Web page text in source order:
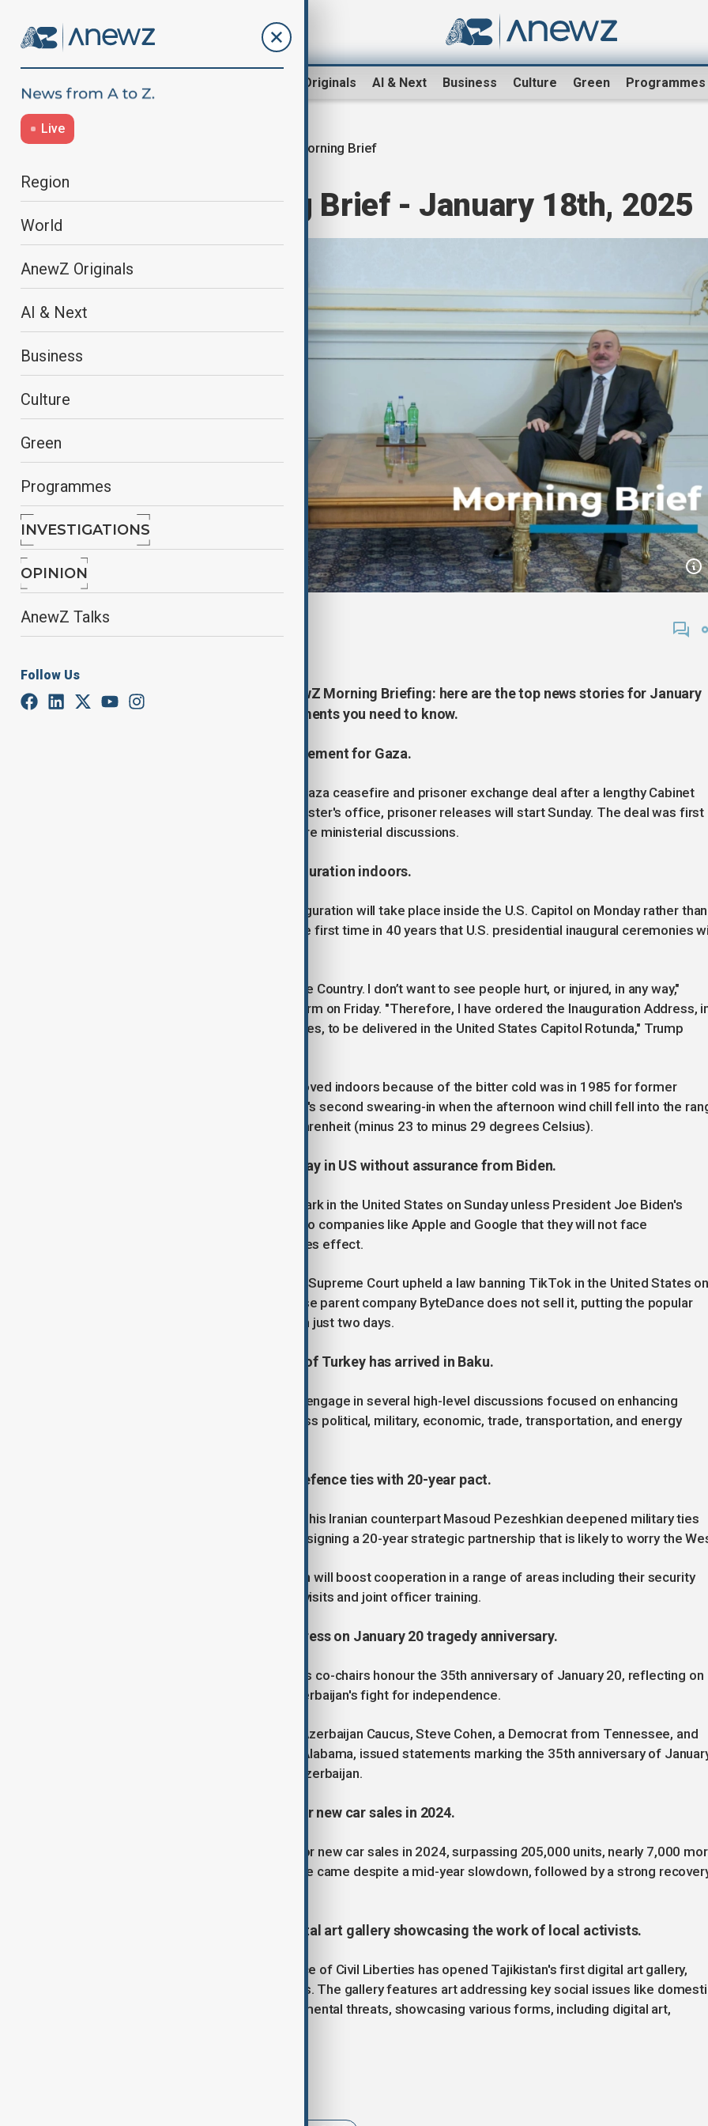
AnewZ Originals AI & Next Business Culture Green Programmes
Live
Region
World
AnewZ Originals
AI & Next
Business
Culture
Green
Programmes
INVESTIGATIONS
OPINION
AnewZ Talks
Follow Us
Morning Brief
AnewZ Morning Brief - January 18th, 2025
By AnewZ
January 18, 2025
11:00
Start your day informed with AnewZ Morning Briefing: here are the top news stories for January
18th, covering the latest developments you need to know.
1. Israel approves a ceasefire agreement for Gaza.
The Israeli government approved a Gaza ceasefire and prisoner exchange deal after a lengthy Cabinet
meeting. According to the prime minister's office, prisoner releases will start Sunday. The deal was first
cleared by the Security Cabinet before ministerial discussions.
2. Severe cold forces Trump inauguration indoors.
President-elect Donald Trump's inauguration will take place inside the U.S. Capitol on Monday rather than
outdoors because of severe cold, the first time in 40 years that U.S. presidential inaugural ceremonies
"There is an Arctic blast sweeping the Country. I don’t want to see people hurt, or injured, in any way,"
Trump said on his Truth Social platform on Friday. "Therefore, I have ordered the Inauguration Address,
addition to prayers and other speeches, to be delivered in the United States Capitol Rotunda," Trump
The last time an inauguration was moved indoors because of the bitter cold was in 1985 for former
Republican President Ronald Reagan's second swearing-in when the afternoon wind chill fell into the
of minus 10 to minus 20 degrees Fahrenheit (minus 23 to minus 29 degrees Celsius).
3. TikTok says it will go dark Sunday in US without assurance from Biden.
TikTok warned late Friday it will go dark in the United States on Sunday unless President Joe Biden's
administration provides assurances to companies like Apple and Google that they will not face
enforcement actions when a ban takes effect.
The statement came hours after the Supreme Court upheld a law banning TikTok in the United States
national security grounds if its Chinese parent company ByteDance does not sell it, putting the popular
short-video app on track to go dark in just two days.
4. The Minister of Foreign Affairs of Turkey has arrived in Baku.
During his visit, Hakan Fidan is set to engage in several high-level discussions focused on enhancing
Azerbaijan-Türkiye cooperation across political, military, economic, trade, transportation, and energy
5. Putin and Pezeshkian deepen defence ties with 20-year pact.
Russian President Vladimir Putin and his Iranian counterpart Masoud Pezeshkian deepened military ties
between their countries on Friday by signing a 20-year strategic partnership that is likely to worry the
Under the agreement, Russia and Iran will boost cooperation in a range of areas including their security
services, military drills, warship port visits and joint officer training.
6. Statements made by U.S. Congress on January 20 tragedy anniversary.
U.S. Congressional Azerbaijan Caucus co-chairs honour the 35th anniversary of January 20, reflecting on
its impact as a pivotal moment in Azerbaijan's fight for independence.
The co-chairs of the Congressional Azerbaijan Caucus, Steve Cohen, a Democrat from Tennessee, and
Robert Aderholt, a Republican from Alabama, issued statements marking the 35th anniversary of
20, the Day of National Mourning in Azerbaijan.
7. Kazakhstan breaks its record for new car sales in 2024.
Kazakhstan achieved a new record for new car sales in 2024, surpassing 205,000 units, nearly 7,000
than the previous year. This milestone came despite a mid-year slowdown, followed by a strong
8. Tajikistan launches its first digital art gallery showcasing the work of local activists.
The Khujand branch of the NGO Office of Civil Liberties has opened Tajikistan's first digital art gallery,
highlighting the work of local activists. The gallery features art addressing key social issues like
violence, discrimination, and environmental threats, showcasing various forms, including digital art,